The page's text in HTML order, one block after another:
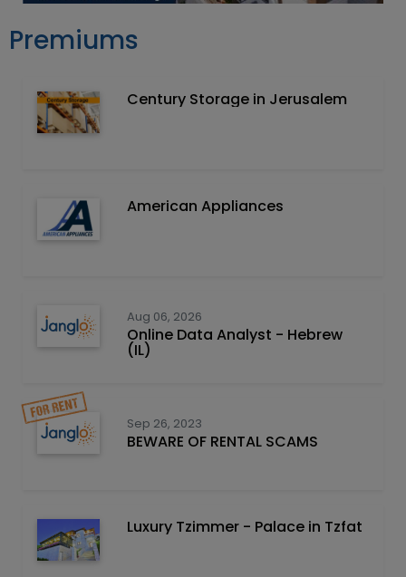
Premiums
Century Storage in Jerusalem
American Appliances
Aug 06, 2026
Online Data Analyst - Hebrew
(IL)
Sep 26, 2023
BEWARE OF RENTAL SCAMS
Luxury Tzimmer - Palace in Tzfat